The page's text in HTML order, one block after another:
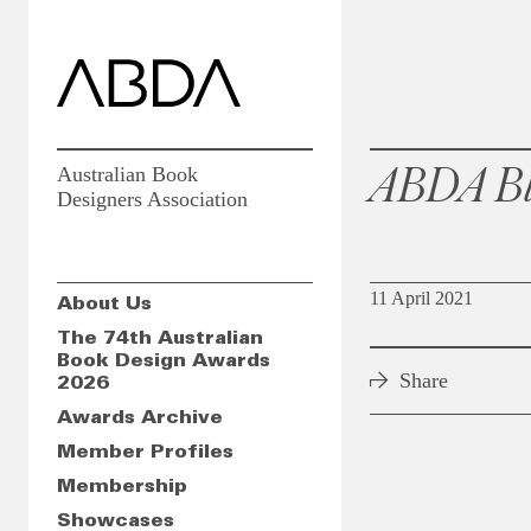
Australian Book
Designers Association
About Us
The 74th Australian
Book Design Awards
2026
Awards Archive
Member Profiles
Membership
Showcases
ABDA
11 April 2021
Share